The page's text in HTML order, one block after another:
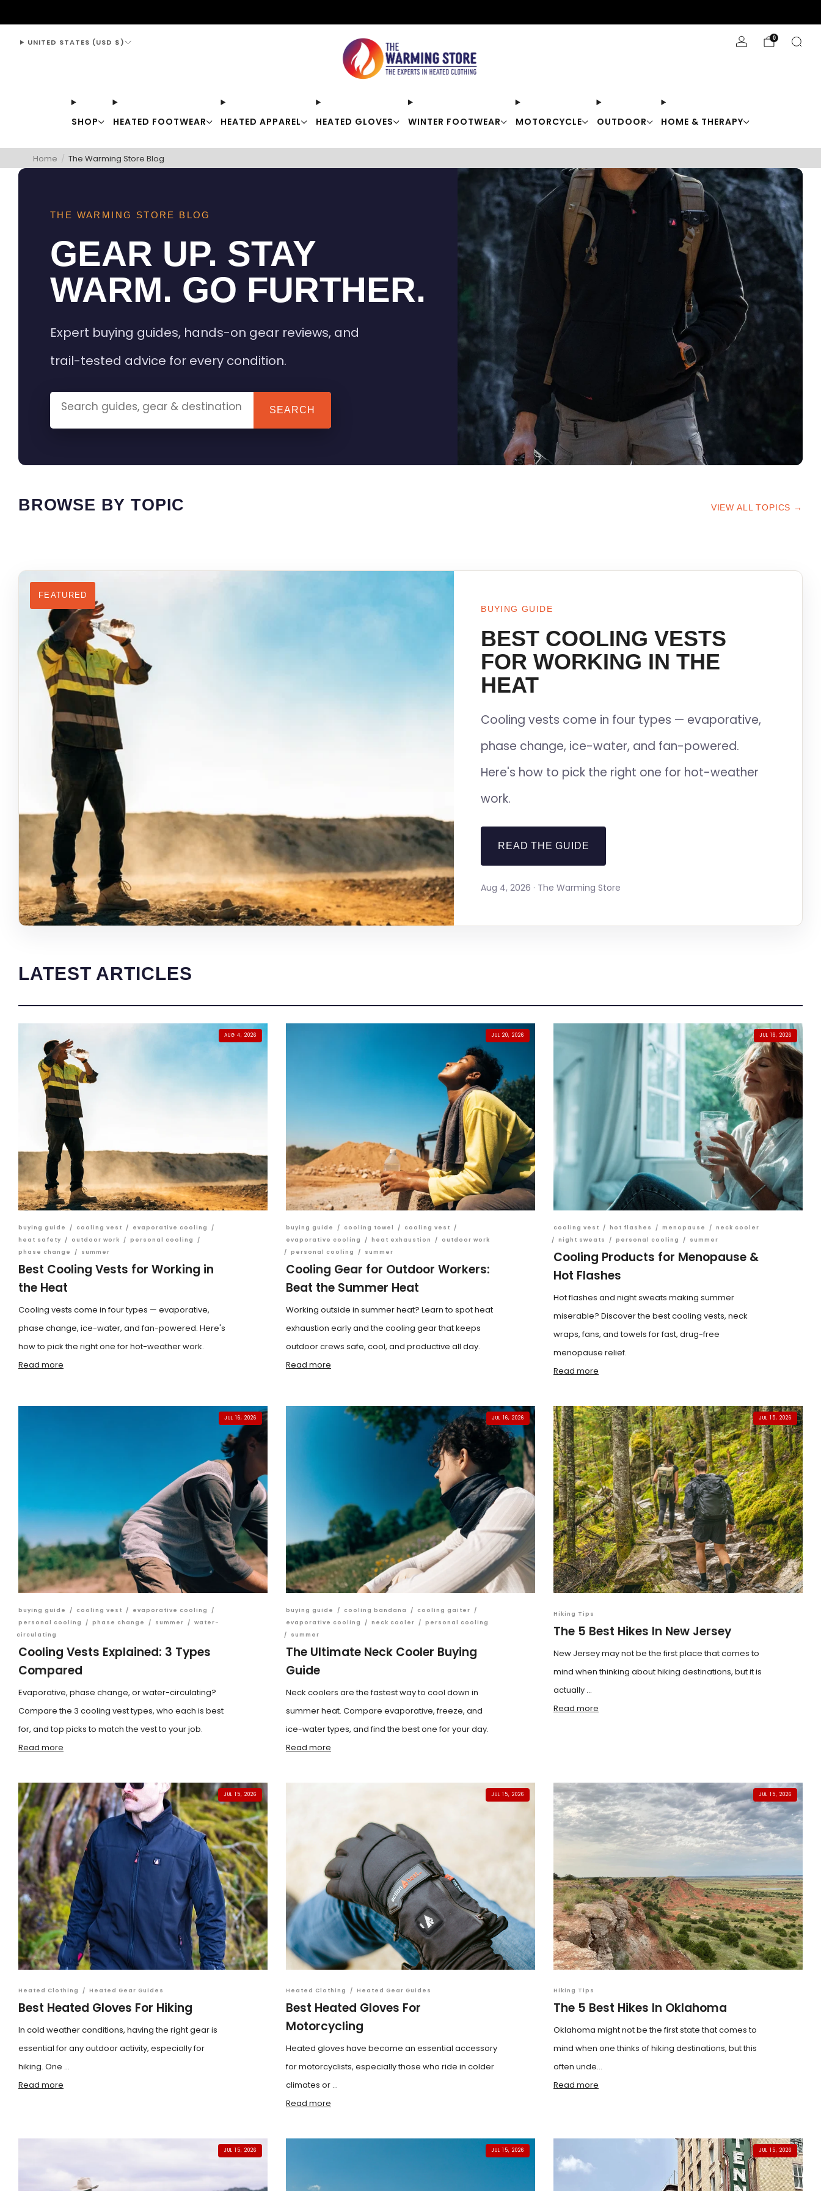
SHOP HEATED FOOTWEAR HEATED APPAREL HEATED GLOVES WINTER FOOTWEAR MOTORCYCLE OUTDOOR HOME & THERAPY
UNITED STATES (USD $) 0
Home / The Warming Store Blog
THE WARMING STORE BLOG
GEAR UP. STAY
WARM. GO FURTHER.
Expert buying guides, hands-on gear reviews, and
trail-tested advice for every condition.
SEARCH
BROWSE BY TOPIC VIEW ALL TOPICS →
FEATURED
BUYING GUIDE
BEST COOLING VESTS
FOR WORKING IN THE
HEAT
Cooling vests come in four types — evaporative,
phase change, ice-water, and fan-powered.
Here's how to pick the right one for hot-weather
work.
READ THE GUIDE
Aug 4, 2026 · The Warming Store
LATEST ARTICLES
AUG 4, 2026
buying guide / cooling vest / evaporative cooling
/
heat safety
/ outdoor work / personal cooling
/
phase change
/ summer
Best Cooling Vests for Working in
the Heat
Cooling vests come in four types — evaporative,
phase change, ice-water, and fan-powered. Here's
how to pick the right one for hot-weather work.
Read more
JUL 20, 2026
buying guide / cooling towel / cooling vest
/
evaporative cooling
/ heat exhaustion /
outdoor work
/ personal cooling / summer
Cooling Gear for Outdoor Workers:
Beat the Summer Heat
Working outside in summer heat? Learn to spot heat
exhaustion early and the cooling gear that keeps
outdoor crews safe, cool, and productive all day.
Read more
JUL 16, 2026
cooling vest / hot flashes / menopause / neck cooler
/ night sweats / personal cooling / summer
Cooling Products for Menopause &
Hot Flashes
Hot flashes and night sweats making summer
miserable? Discover the best cooling vests, neck
wraps, fans, and towels for fast, drug-free
menopause relief.
Read more
JUL 16, 2026
buying guide / cooling vest / evaporative cooling
/
personal cooling
/ phase change / summer / water-
circulating
Cooling Vests Explained: 3 Types
Compared
Evaporative, phase change, or water-circulating?
Compare the 3 cooling vest types, who each is best
for, and top picks to match the vest to your job.
Read more
JUL 16, 2026
buying guide / cooling bandana / cooling gaiter
/
evaporative cooling
/ neck cooler / personal cooling
/
summer
The Ultimate Neck Cooler Buying
Guide
Neck coolers are the fastest way to cool down in
summer heat. Compare evaporative, freeze, and
ice-water types, and find the best one for your day.
Read more
JUL 15, 2026
Hiking Tips
The 5 Best Hikes In New Jersey
New Jersey may not be the first place that comes to
mind when thinking about hiking destinations, but it is
actually ...
Read more
JUL 15, 2026
Heated Clothing / Heated Gear Guides
Best Heated Gloves For Hiking
In cold weather conditions, having the right gear is
essential for any outdoor activity, especially for
hiking. One ...
Read more
JUL 15, 2026
Heated Clothing / Heated Gear Guides
Best Heated Gloves For
Motorcycling
Heated gloves have become an essential accessory
for motorcyclists, especially those who ride in colder
climates or ...
Read more
JUL 15, 2026
Hiking Tips
The 5 Best Hikes In Oklahoma
Oklahoma might not be the first state that comes to
mind when one thinks of hiking destinations, but this
often unde...
Read more
JUL 15, 2026 JUL 15, 2026 JUL 15, 2026